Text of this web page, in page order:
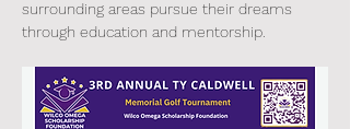
surrounding areas pursue their dreams
through education and mentorship.